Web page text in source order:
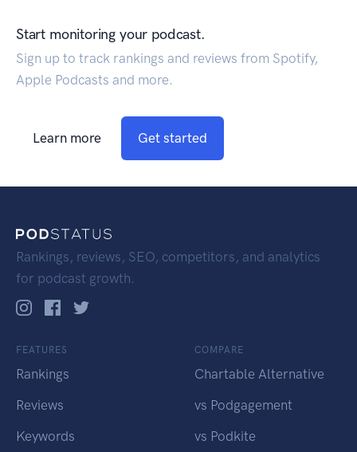
Start monitoring your podcast.
Sign up to track rankings and reviews from Spotify,
Apple Podcasts and more.
Learn more Get started
Rankings, reviews, SEO, competitors, and analytics
for podcast growth.
FEATURES
Rankings
Reviews
Keywords
COMPARE
Chartable Alternative
vs Podgagement
vs Podkite